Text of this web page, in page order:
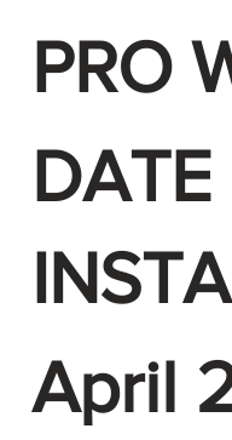
PRO
DATE
April